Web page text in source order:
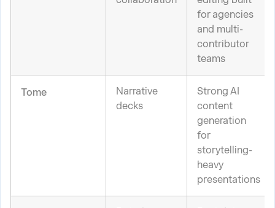
for agencies
and multi-
contributor
teams
Tome
Narrative
decks
Strong AI
content
generation
for
storytelling-
heavy
presentations